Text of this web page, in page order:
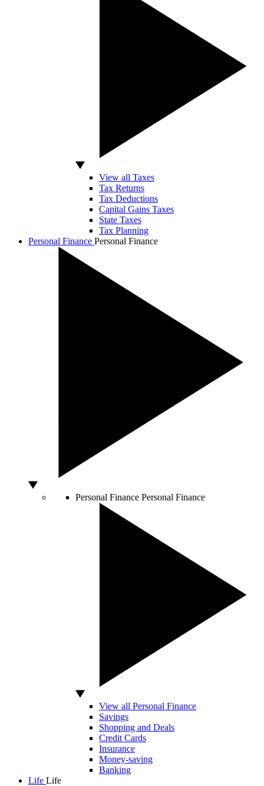
View all Taxes
Tax Returns
Tax Deductions
Capital Gains Taxes
State Taxes
Tax Planning
Personal Finance Personal Finance
Personal Finance Personal Finance
View all Personal Finance
Savings
Shopping and Deals
Credit Cards
Insurance
Money-saving
Banking
Life Life